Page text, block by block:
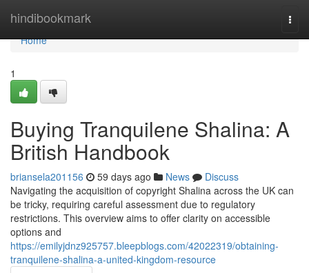
hindibookmark
Home
Home
1
Buying Tranquilene Shalina: A
British Handbook
briansela201156 59 days ago News
Discuss
Navigating the acquisition of copyright Shalina across the UK can
be tricky, requiring careful assessment due to regulatory
restrictions. This overview aims to offer clarity on accessible
options and
https://emilyjdnz925757.bleepblogs.com/42022319/obtaining-
tranquilene-shalina-a-united-kingdom-resource